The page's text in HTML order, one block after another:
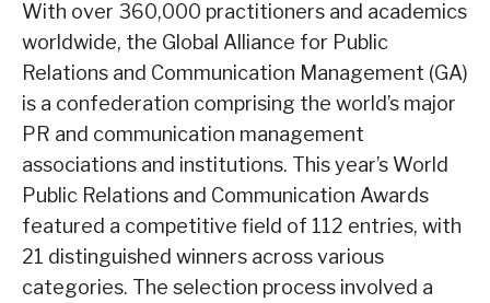
With over 360,000 practitioners and academics
worldwide, the Global Alliance for Public
Relations and Communication Management (GA)
is a confederation comprising the world’s major
PR and communication management
associations and institutions. This year’s World
Public Relations and Communication Awards
featured a competitive field of 112 entries, with
21 distinguished winners across various
categories. The selection process involved a